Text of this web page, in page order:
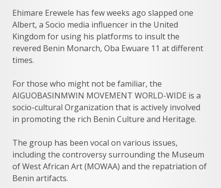
Ehimare Erewele has few weeks ago slapped one
Albert, a Socio media influencer in the United
Kingdom for using his platforms to insult the
revered Benin Monarch, Oba Ewuare 11 at different
times.
For those who might not be familiar, the
AIGUOBASINMWIN MOVEMENT WORLD-WIDE is a
socio-cultural Organization that is actively involved
in promoting the rich Benin Culture and Heritage.
The group has been vocal on various issues,
including the controversy surrounding the Museum
of West African Art (MOWAA) and the repatriation of
Benin artifacts.